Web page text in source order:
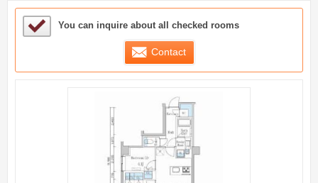
Sample Under Consideration List
You can inquire about all checked rooms
Contact